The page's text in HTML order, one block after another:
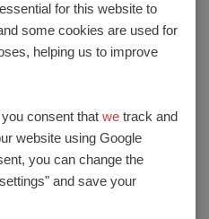
solder has adhesive
be assembled without any
through the furnace. After a
heated to fusion temperature
temperature, the solder
for this website to
some cookies are used for
helping us to improve
consent that we track and
website using Google
you can change the
and save your